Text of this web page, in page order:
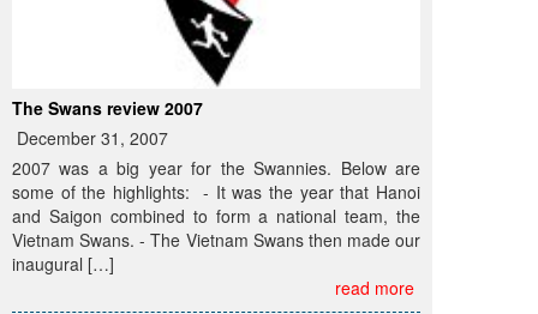
The Swans review 2007
December 31, 2007
2007 was a big year for the Swannies. Below are
some of the highlights: - It was the year that Hanoi
and Saigon combined to form a national team, the
Vietnam Swans. - The Vietnam Swans then made our
inaugural […]
read more